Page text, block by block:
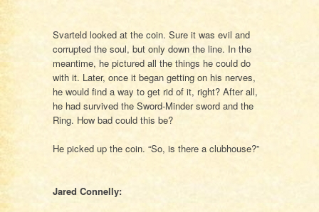
Svarteld looked at the coin. Sure it was evil and
corrupted the soul, but only down the line. In the
meantime, he pictured all the things he could do
with it. Later, once it began getting on his nerves,
he would find a way to get rid of it, right? After all,
he had survived the Sword-Minder sword and the
Ring. How bad could this be?
He picked up the coin. “So, is there a clubhouse?”
Jared Connelly: